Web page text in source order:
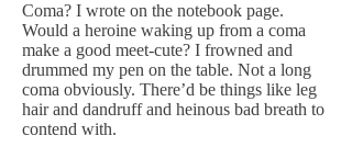
Coma? I wrote on the notebook page.
Would a heroine waking up from a coma
make a good meet-cute? I frowned and
drummed my pen on the table. Not a long
coma obviously. There’d be things like leg
hair and dandruff and heinous bad breath to
contend with.